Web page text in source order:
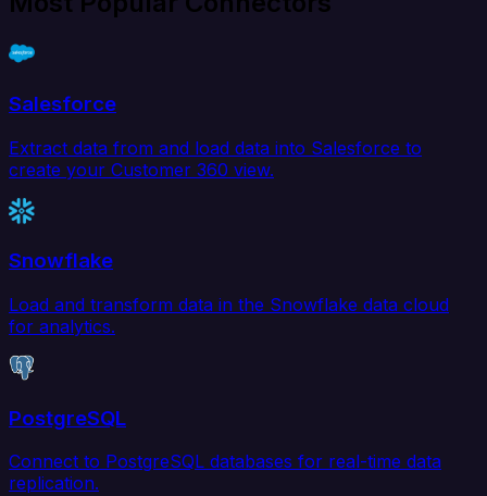
Salesforce
Extract data from and load data into Salesforce to
create your Customer 360 view.
Snowflake
Load and transform data in the Snowflake data cloud
for analytics.
PostgreSQL
Connect to PostgreSQL databases for real-time data
replication.